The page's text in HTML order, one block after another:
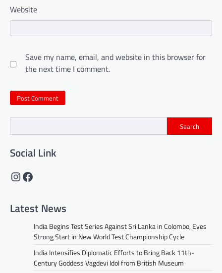
Website
Save my name, email, and website in this browser for
the next time I comment.
Search
Social Link
Instagram
Facebook
Latest News
India Begins Test Series Against Sri Lanka in Colombo, Eyes
Strong Start in New World Test Championship Cycle
India Intensifies Diplomatic Efforts to Bring Back 11th-
Century Goddess Vagdevi Idol from British Museum